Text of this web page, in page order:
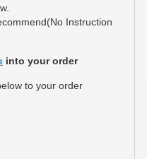
Instruction
into your order
to your order